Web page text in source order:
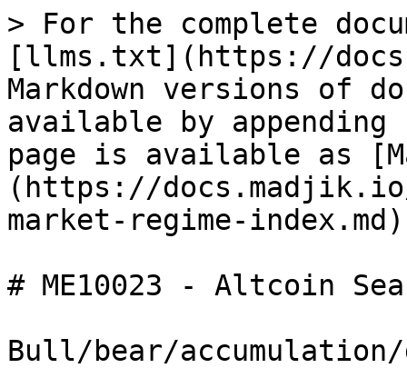
> For the complete
[llms.txt](https://
Markdown versions of
available by
page is available as
(https://
market-regime-
# ME10023 - Altcoin
Bull/bear/